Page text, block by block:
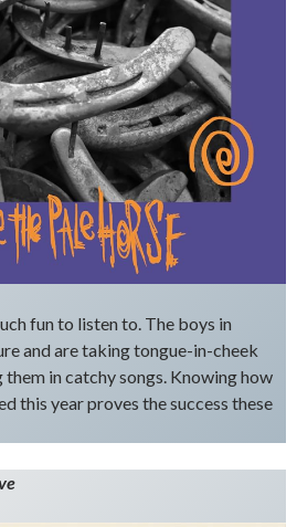
fun to listen to. The boys in
and are taking tongue-in-cheek
in catchy songs. Knowing how
this year proves the success these